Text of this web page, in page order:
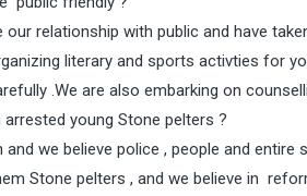
relationship with public and have
literary and sports activties for
.We are also embarking on
young Stone pelters ?
we believe police , people and
Stone pelters , and we believe in